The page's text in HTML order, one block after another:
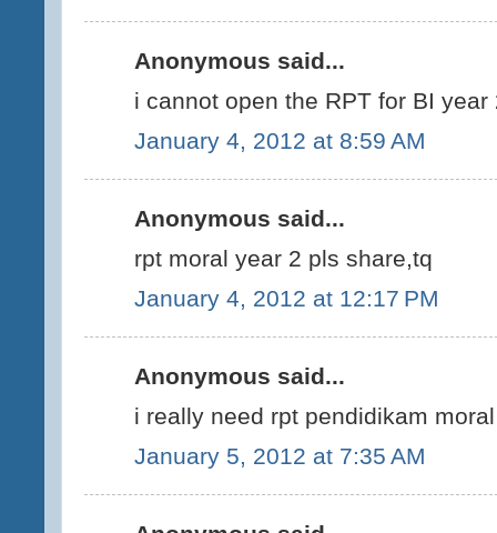
Anonymous said...
i cannot open the RPT for BI year
January 4, 2012 at 8:59 AM
Anonymous said...
rpt moral year 2 pls share,tq
January 4, 2012 at 12:17 PM
Anonymous said...
i really need rpt pendidikam
January 5, 2012 at 7:35 AM